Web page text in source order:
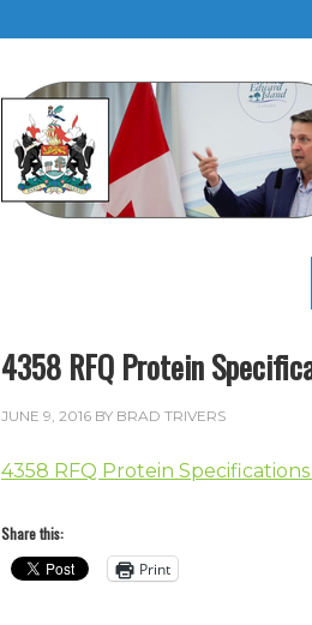
4358 RFQ Protein
JUNE 9, 2016 BY BRAD TRIVERS
4358 RFQ Protein Specifications
Share this:
Print